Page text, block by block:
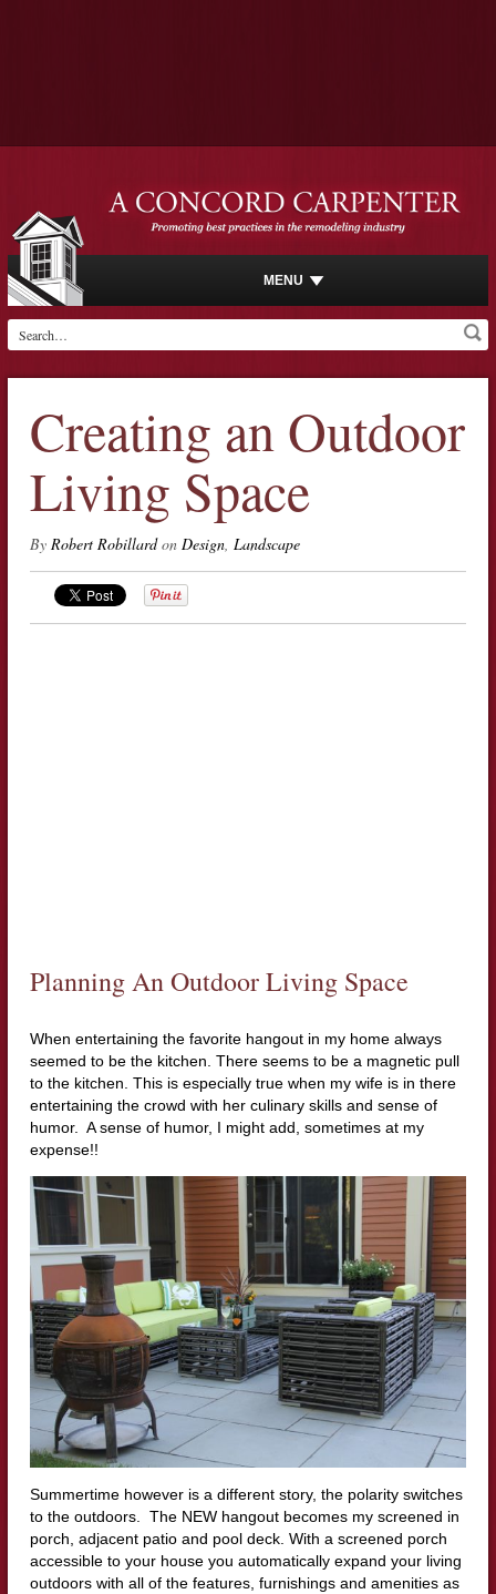
MENU
Creating an Outdoor
Living Space
By Robert Robillardon Design, Landscape
Planning An Outdoor Living Space
When entertaining the favorite hangout in my home always
seemed to be the kitchen. There seems to be a magnetic pull
to the kitchen. This is especially true when my wife is in there
entertaining the crowd with her culinary skills and sense of
humor. A sense of humor, I might add, sometimes at my
expense!!
Summertime however is a different story, the polarity switches
to the outdoors. The NEW hangout becomes my screened in
porch, adjacent patio and pool deck. With a screened porch
accessible to your house you automatically expand your living
outdoors with all of the features, furnishings and amenities as